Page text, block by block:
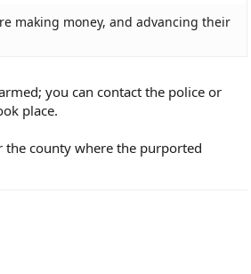
making money, and advancing their
you can contact the police or
place.
county where the purported